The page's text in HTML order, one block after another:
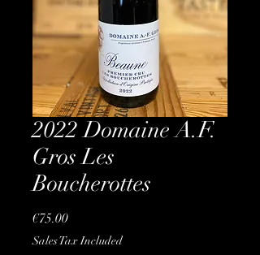
2022 Domaine A.F.
Gros Les
Boucherottes
€75.00Price
Sales Tax Included